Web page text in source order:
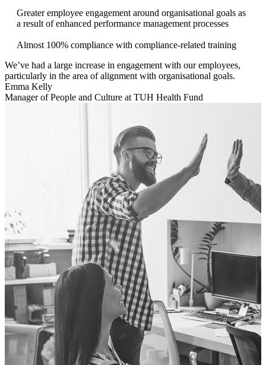
Greater employee engagement around organisational goals as
a result of enhanced performance management processes
Almost 100% compliance with compliance-related training
We’ve had a large increase in engagement with our employees,
particularly in the area of alignment with organisational goals.
Emma Kelly
Manager of People and Culture at TUH Health Fund